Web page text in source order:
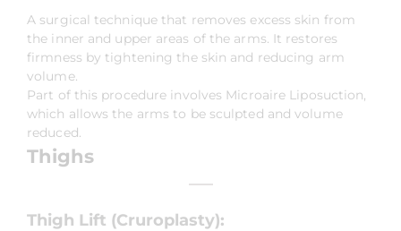
A surgical technique that removes excess skin from
the inner and upper areas of the arms. It restores
firmness by tightening the skin and reducing arm
volume.
Part of this procedure involves Microaire Liposuction,
which allows the arms to be sculpted and volume
reduced.
Thighs
Thigh Lift (Cruroplasty):